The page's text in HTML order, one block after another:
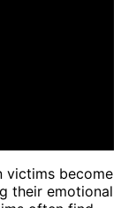
victims become
their emotional